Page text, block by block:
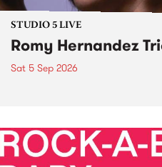
STUDIO 5 LIVE
Romy Hernandez
Sat 5 Sep 2026